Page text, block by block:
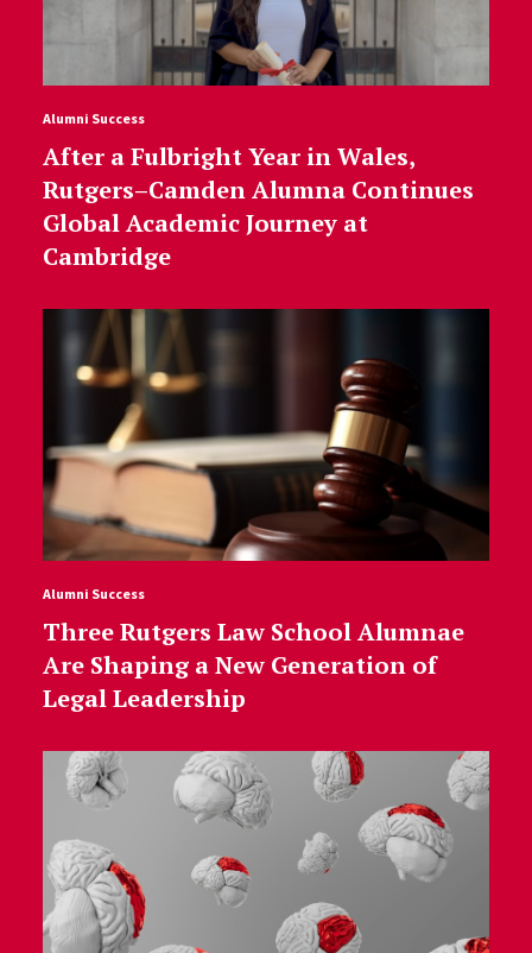
Alumni Success
After a Fulbright Year in Wales,
Rutgers–Camden Alumna Continues
Global Academic Journey at
Cambridge
Alumni Success
Three Rutgers Law School Alumnae
Are Shaping a New Generation of
Legal Leadership